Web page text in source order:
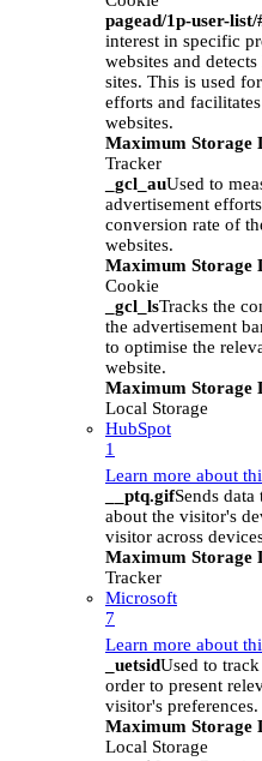
pagead/1p-user-list/
interest in specific
websites and
sites. This is used
efforts and
websites.
Maximum Storage
Tracker
_gcl_auUsed to
advertisement
conversion rate of
websites.
Maximum Storage
Cookie
_gcl_lsTracks the
the advertisement
to optimise the
website.
Maximum Storage
Local Storage
HubSpot
1
Learn more about
__ptq.gifSends
about the visitor's
visitor across
Maximum Storage
Tracker
Microsoft
7
Learn more about
_uetsidUsed to
order to present
visitor's preferences.
Maximum Storage
Local Storage